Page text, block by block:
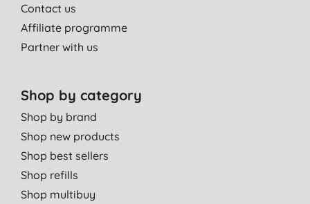
Contact us
Affiliate programme
Partner with us
Shop by category
Shop by brand
Shop new products
Shop best sellers
Shop refills
Shop multibuy